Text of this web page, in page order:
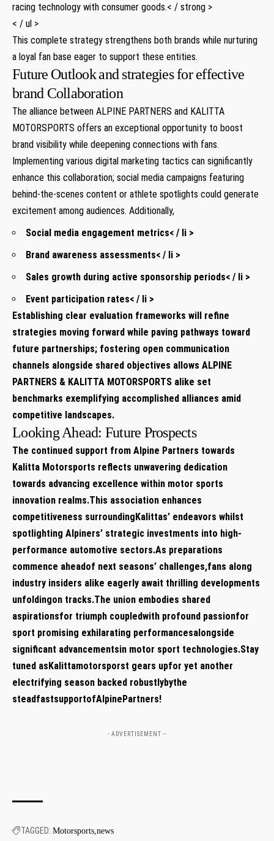
racing technology‌ with⁢ consumer goods.< / strong >
< / ul >
This complete strategy strengthens both brands while nurturing
a loyal fan base eager to support these​ entities.
Future ⁢Outlook⁣ and strategies for effective​
brand Collaboration
The alliance between ALPINE PARTNERS and ⁤KALITTA
MOTORSPORTS offers an exceptional ‌opportunity to boost
brand visibility⁣ while deepening connections with fans.
Implementing various digital marketing tactics can significantly
enhance this ⁢collaboration; social media‌ campaigns featuring
⁤behind-the-scenes content or athlete ⁤spotlights could​ generate⁢
excitement among ‌audiences. Additionally,
Social​ media engagement metrics< / li >
Brand awareness assessments< / li >
Sales growth ⁢during⁢ active sponsorship periods< / li >
Event participation rates< / li >
Establishing clear evaluation⁣ frameworks will refine
strategies moving ​forward while paving pathways toward
future partnerships;⁣ fostering open communication
channels alongside shared objectives allows ALPINE
PARTNERS &⁣ KALITTA MOTORSPORTS alike set
benchmarks ​exemplifying accomplished alliances amid
competitive landscapes.
Looking Ahead:‌ Future​ Prospects
The continued support from Alpine Partners⁣ towards ​
Kalitta Motorsports ⁢reflects unwavering dedication
towards advancing excellence‍ within motor sports
innovation​ realms.This association ‌enhances
competitiveness surroundingKalittas’ endeavors whilst
spotlighting Alpiners’ strategic investments ​into high-
performance‌ automotive sectors.As preparations
commence‍ aheadof next seasons’ challenges,fans ⁣along
industry insiders alike ‍eagerly await thrilling developments
unfoldingon tracks.The union embodies shared
aspirationsfor⁣ triumph⁢ coupledwith profound passionfor
sport promising⁣ exhilarating performancesalongside
significant advancementsin⁤ motor sport ⁢technologies.Stay
tuned asKalittamotorsporst ​gears upfor yet another
electrifying⁣ season backed ⁣robustlybythe‍
steadfastsupportofAlpinePartners!
- ADVERTISEMENT --
TAGGED: Motorsports news